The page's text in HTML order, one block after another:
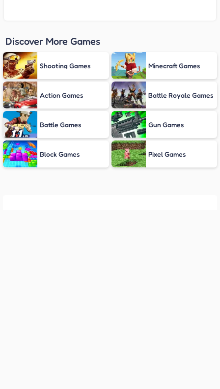
Discover More Games
Shooting Games Minecraft Games
Action Games Battle Royale Games
Battle Games Gun Games
Block Games Pixel Games